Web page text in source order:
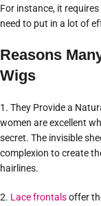
For instance, it
need to put in a lot of
Reasons
Wigs
1. They Provide a
women are excellent
secret. The invisible
complexion to create
hairlines.
2. Lace frontalsoffer